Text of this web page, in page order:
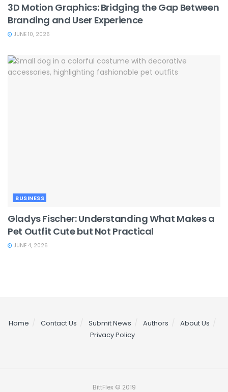
3D Motion Graphics: Bridging the Gap Between
Branding and User Experience
JUNE 10, 2026
BUSINESS
Gladys Fischer: Understanding What Makes a
Pet Outfit Cute but Not Practical
JUNE 4, 2026
Home Contact Us Submit News Authors
About Us
Privacy Policy
BittFlex © 2019